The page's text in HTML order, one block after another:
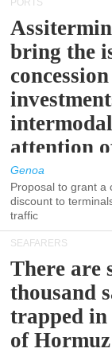
PORTS
bring the
attention
Genoa
Proposal to grant a
discount to
traffic
SEAFARERS
There are
thousand
trapped
of